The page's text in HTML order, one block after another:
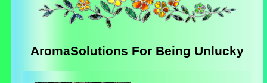
AromaSolutions For Being Unlucky